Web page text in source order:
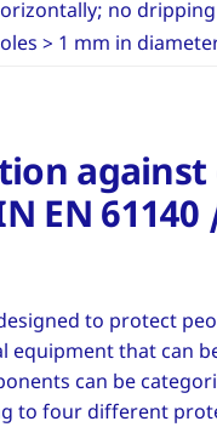
no
> 1 mm in
EN 61140
to protect
equipment that can
can be
to four different